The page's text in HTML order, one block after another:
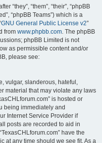
“they”, “them”, “their”, “phpBB
“phpBB Teams”) which is a
GNU General Public License v2”
from www.phpbb.com. The phpBB
phpBB Limited is not
as permissible content and/or
please see:
vulgar, slanderous, hateful,
material that may violate any laws
is hosted or
being immediately and
Internet Service Provider if
posts are recorded to aid in
have the
at any time should we see fit. As a